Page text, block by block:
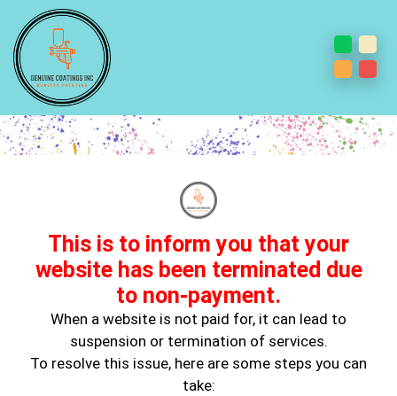
This is to inform you that your
website has been terminated due
to non-payment.
When a website is not paid for, it can lead to
suspension or termination of services.
To resolve this issue, here are some steps you can
take:
Ceiling & Wall Painting
Expert Ceiling & Wall Painting Services in
Huntington Park, CA